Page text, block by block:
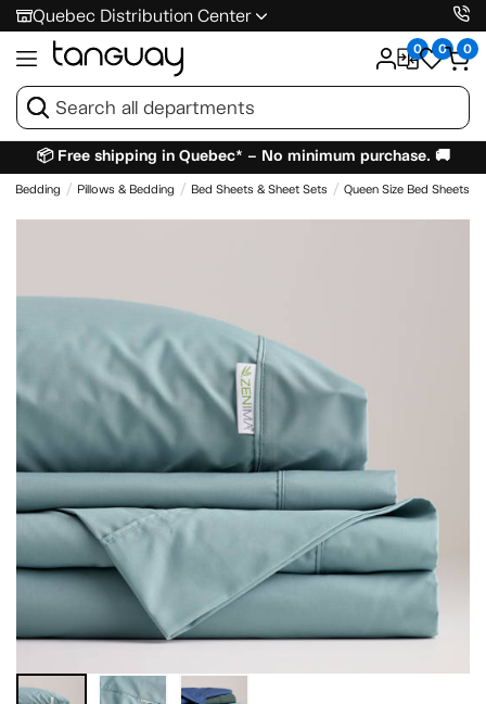
Quebec Distribution Center
0 0 0
📦 Free shipping in Quebec* – No minimum purchase. 🚚
Bedding Pillows & Bedding Bed Sheets & Sheet Sets Queen Size Bed Sheets